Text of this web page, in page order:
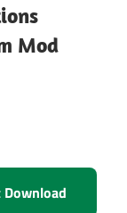
Mod
Download